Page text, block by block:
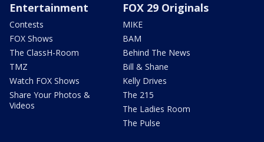
Entertainment
Contests
FOX Shows
The ClassH-Room
TMZ
Watch FOX Shows
Share Your Photos &
Videos
FOX 29 Originals
MIKE
BAM
Behind The News
Bill & Shane
Kelly Drives
The 215
The Ladies Room
The Pulse